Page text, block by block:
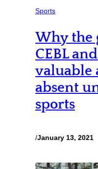
Sports
Why the
CEBL
valuable
absent
sports
/January 13, 2021